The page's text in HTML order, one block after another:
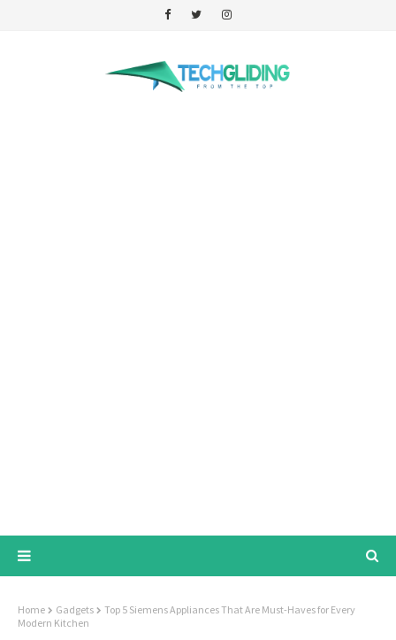
Home Gadgets
Top 5 Siemens Appliances That Are Must-Haves for Every
Modern Kitchen